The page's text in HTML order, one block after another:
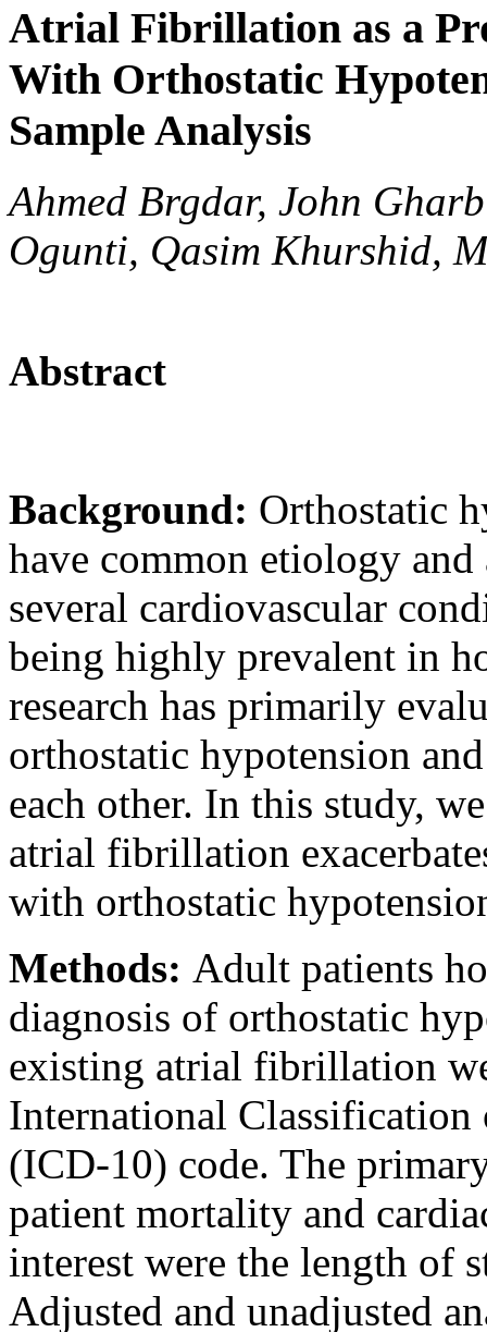
Atrial Fibrillation as a
With Orthostatic
Sample Analysis
Ahmed Brgdar, John
Ogunti, Qasim Khurshid,
Abstract
Background: Orthostatic
have common etiology
several cardiovascular
being highly prevalent in
research has primarily
orthostatic hypotension
each other. In this study,
atrial fibrillation
with orthostatic
Methods: Adult patients
diagnosis of orthostatic
existing atrial fibrillation
International Classification
(ICD-10) code. The
patient mortality and
interest were the length of
Adjusted and unadjusted